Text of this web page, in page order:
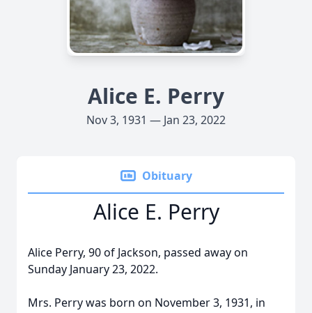
Alice E. Perry
Nov 3, 1931 — Jan 23, 2022
Obituary
Alice E. Perry
Alice Perry, 90 of Jackson, passed away on
Sunday January 23, 2022.
Mrs. Perry was born on November 3, 1931, in